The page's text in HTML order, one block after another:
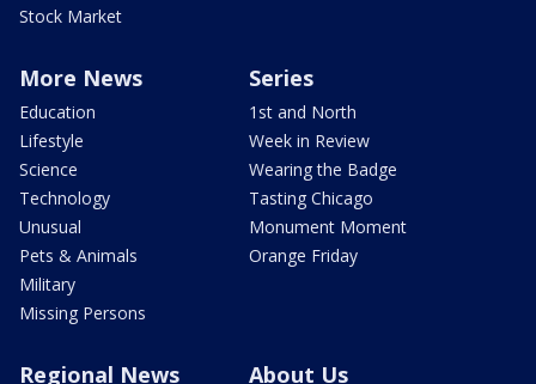
Stock Market
More News
Education
Lifestyle
Science
Technology
Unusual
Pets & Animals
Military
Missing Persons
Series
1st and North
Week in Review
Wearing the Badge
Tasting Chicago
Monument Moment
Orange Friday
Regional News About Us